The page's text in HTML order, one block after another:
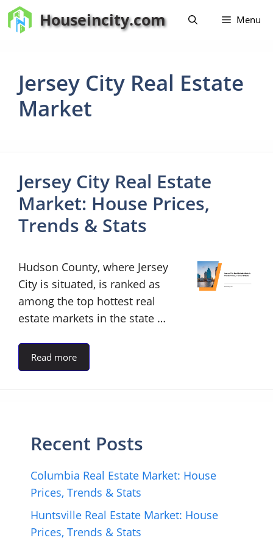
Skip
to
Houseincity.com Menu
Jersey City Real Estate
Market
Jersey City Real Estate
Market: House Prices,
Trends & Stats
Hudson County, where Jersey
City is situated, is ranked as
among the top hottest real
estate markets in the state …
Read more
Recent Posts
Columbia Real Estate Market: House
Prices, Trends & Stats
Huntsville Real Estate Market: House
Prices, Trends & Stats